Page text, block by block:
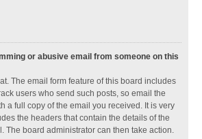
or abusive email from someone on this
The email form feature of this board includes
users who send such posts, so email the
a full copy of the email you received. It is very
the headers that contain the details of the
The board administrator can then take action.